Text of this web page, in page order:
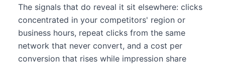
The signals that do reveal it sit elsewhere: clicks
concentrated in your competitors' region or
business hours, repeat clicks from the same
network that never convert, and a cost per
conversion that rises while impression share